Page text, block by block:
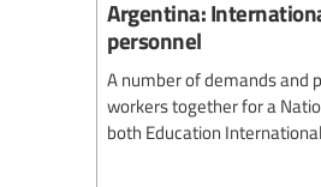
Argentina:
personnel
A number of demands and
workers together for a
both Education